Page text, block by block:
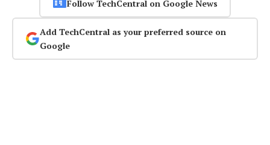
Follow TechCentral on Google News
Add TechCentral as your preferred source on
Google